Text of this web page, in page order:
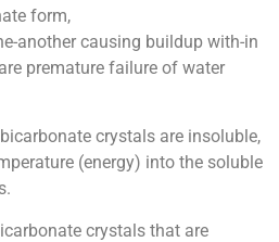
form,
another causing buildup with-in
premature failure of water
crystals are insoluble,
(energy) into the soluble
crystals that are